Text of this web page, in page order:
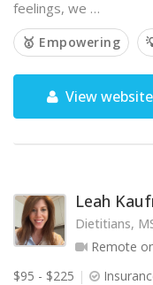
feelings, we …
🥇 Empowering
View website
Leah
Dietitians,
Remote
$95 - $225